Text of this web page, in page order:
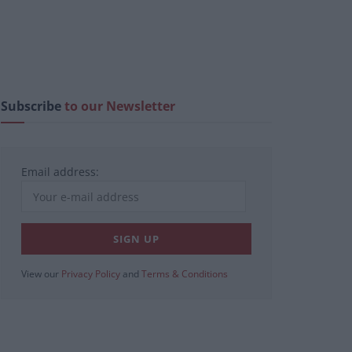
Subscribeto our Newsletter
Email address:
View our Privacy Policy and Terms & Conditions